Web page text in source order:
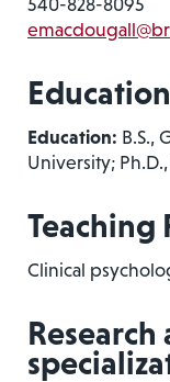
Education: B.S.,
University;
Teaching
Clinical
Research